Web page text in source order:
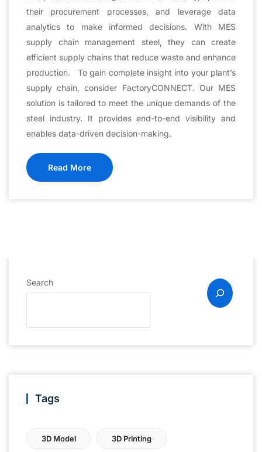
their procurement processes, and leverage data
analytics to make informed decisions. With MES
supply chain management steel, they can create
efficient supply chains that reduce waste and enhance
production. To gain complete insight into your plant’s
supply chain, consider FactoryCONNECT. Our MES
solution is tailored to meet the unique demands of the
steel industry. It provides end-to-end visibility and
enables data-driven decision-making.
Read More
Search
Tags
3D Model 3D Printing